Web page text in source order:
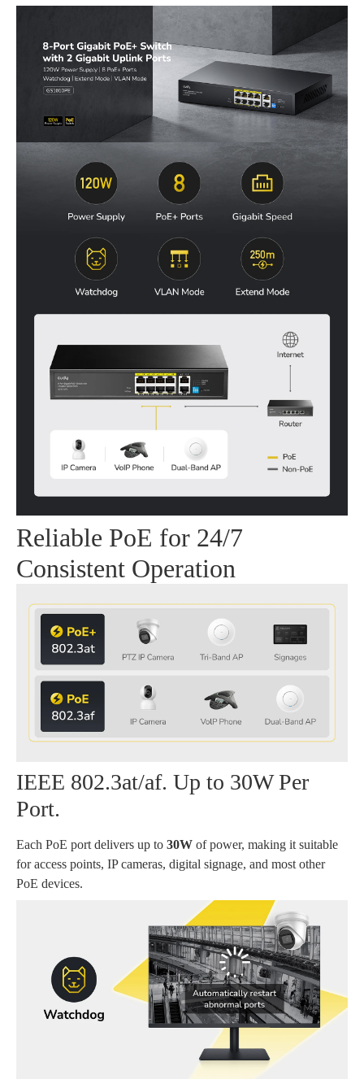
Reliable PoE for 24/7
Consistent Operation
IEEE 802.3at/af. Up to 30W Per
Port.
Each PoE port delivers up to 30W of power, making it suitable
for access points, IP cameras, digital signage, and most other
PoE devices.